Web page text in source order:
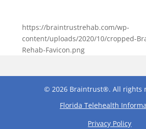
https://braintrustrehab.com/wp-
content/uploads/2020/10/cropped-
Rehab-Favicon.png
© 2026 Braintrust®. All rights
Florida Telehealth
Privacy Policy